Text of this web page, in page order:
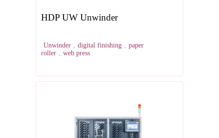
HDP UW Unwinder
Unwinder , digital finishing , paper
roller , web press